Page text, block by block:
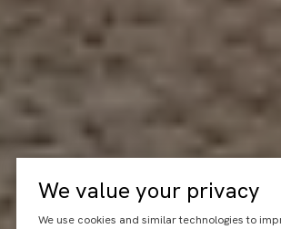
We value your privacy
We use cookies and similar technologies to